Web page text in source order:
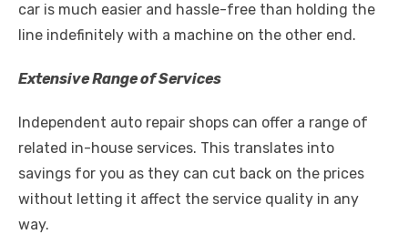
car is much easier and hassle-free than holding the
line indefinitely with a machine on the other end.
Extensive Range of Services
Independent auto repair shops can offer a range of
related in-house services. This translates into
savings for you as they can cut back on the prices
without letting it affect the service quality in any
way.